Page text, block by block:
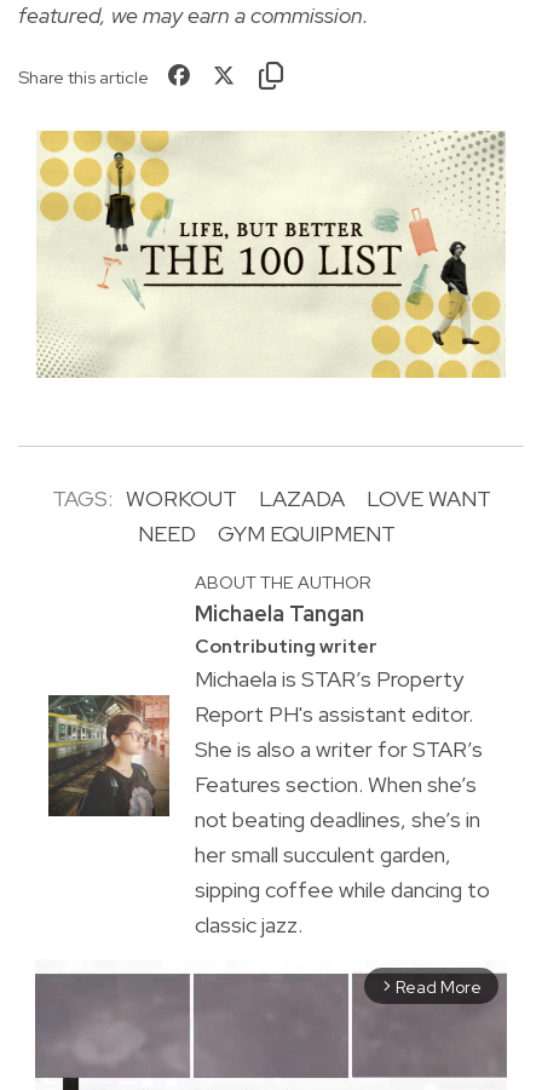
featured, we may earn a commission.
Share this article
TAGS: WORKOUT LAZADA
LOVE WANT
NEED
GYM EQUIPMENT
ABOUT THE AUTHOR
Michaela Tangan
Contributing writer
Michaela is STAR’s Property
Report PH's assistant editor.
She is also a writer for STAR’s
Features section. When she’s
not beating deadlines, she’s in
her small succulent garden,
sipping coffee while dancing to
classic jazz.
arrow_forward_ios Read More